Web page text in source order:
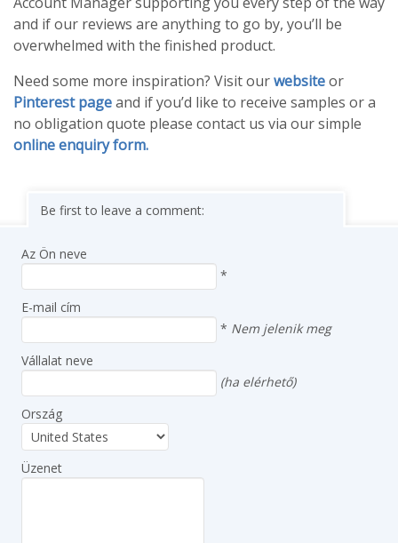
and if our reviews are anything to go by, you’ll be
overwhelmed with the finished product.
Need some more inspiration? Visit ourwebsiteor
Pinterest pageand if you’d like to receive samples or a
no obligation quote please contact us via our simple
online enquiry form.
Be first to leave a comment:
Az Ön neve
*
E-mail cím
* Nem jelenik meg
Vállalat neve
(ha elérhető)
Ország
Üzenet